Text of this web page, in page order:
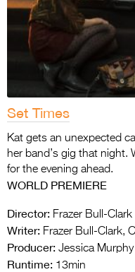
Set Times
Kat gets an unexpected
her band’s gig that
for the evening ahead.
WORLD PREMIERE
Director: Frazer Bull-Clark
Writer: Frazer Bull-Clark,
Producer: Jessica Murphy
Runtime: 13min